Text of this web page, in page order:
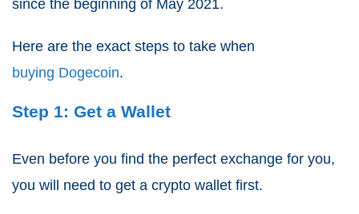
since the beginning of May 2021.
Here are the exact steps to take when
buying Dogecoin.
Step 1: Get a Wallet
Even before you find the perfect exchange for you,
you will need to get a crypto wallet first.